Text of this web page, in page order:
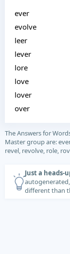
ever
evolve
leer
lever
lore
love
lover
over
The Answers for
Master group are:
revel, revolve, role,
Just a heads-
different than